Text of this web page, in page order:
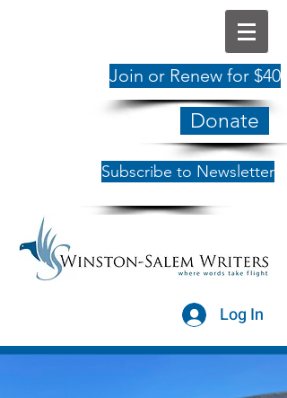
Join or Renew for $40
Donate
Subscribe to Newsletter
Log In